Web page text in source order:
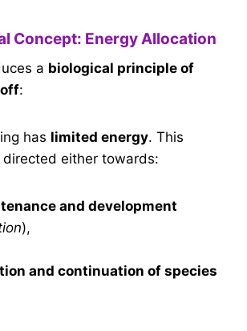
Concept: Energy Allocation
a biological principle of
:
has limited energy. This
either towards:
and development
),
and continuation of species